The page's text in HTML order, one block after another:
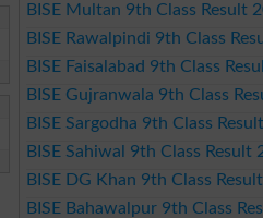
BISE Multan 9th Class Result
BISE Rawalpindi 9th Class
BISE Faisalabad 9th Class
BISE Gujranwala 9th Class
BISE Sargodha 9th Class
BISE Sahiwal 9th Class Result
BISE DG Khan 9th Class
BISE Bahawalpur 9th Class